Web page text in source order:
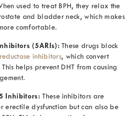
used to treat BPH, they relax the
and bladder neck, which makes
comfortable.
(5ARIs):
These drugs block
inhibitors, which convert
helps prevent DHT from causing
Inhibitors:
These inhibitors are
erectile dysfunction but can also be